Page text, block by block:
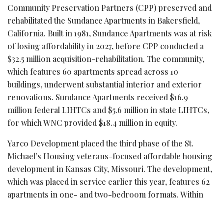
Community Preservation Partners (CPP) preserved and
rehabilitated the Sundance Apartments in Bakersfield,
California. Built in 1981, Sundance Apartments was at risk
of losing affordability in 2027, before CPP conducted a
$32.5 million acquisition-rehabilitation. The community,
which features 60 apartments spread across 10
buildings, underwent substantial interior and exterior
renovations. Sundance Apartments received $16.9
million federal LIHTCs and $5.6 million in state LIHTCs,
for which WNC provided $18.4 million in equity.
Yarco Development placed the third phase of the St.
Michael’s Housing veterans-focused affordable housing
development in Kansas City, Missouri. The development,
which was placed in service earlier this year, features 62
apartments in one- and two-bedroom formats. Within